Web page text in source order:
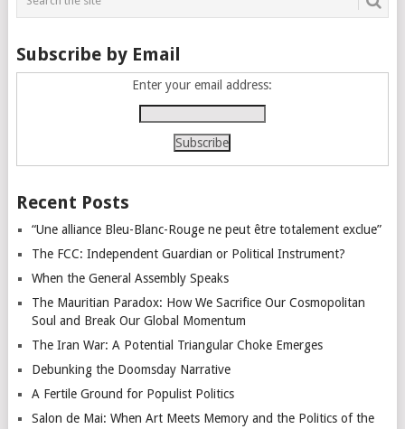
Subscribe by Email
Enter your email address:
Recent Posts
“Une alliance Bleu-Blanc-Rouge ne peut être totalement exclue”
The FCC: Independent Guardian or Political Instrument?
When the General Assembly Speaks
The Mauritian Paradox: How We Sacrifice Our Cosmopolitan
Soul and Break Our Global Momentum
The Iran War: A Potential Triangular Choke Emerges
Debunking the Doomsday Narrative
A Fertile Ground for Populist Politics
Salon de Mai: When Art Meets Memory and the Politics of the